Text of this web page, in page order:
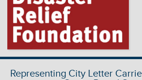
Representing City Letter